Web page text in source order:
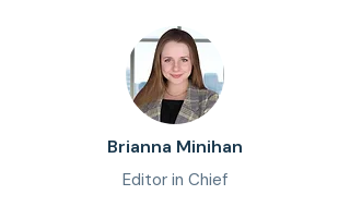
Brianna Minihan
Editor in Chief